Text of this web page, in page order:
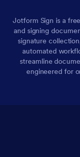
Jotform Sign is a
and signing
signature
automated
streamline
engineered for